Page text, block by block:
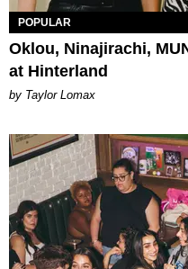
POPULAR
Oklou, Ninajirachi,
at Hinterland
by Taylor Lomax